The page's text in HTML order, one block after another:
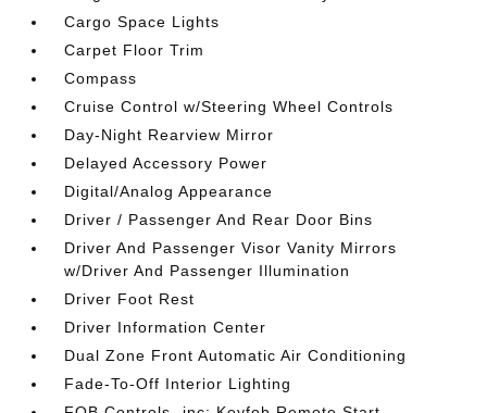
Cargo Space Lights
Carpet Floor Trim
Compass
Cruise Control w/Steering Wheel Controls
Day-Night Rearview Mirror
Delayed Accessory Power
Digital/Analog Appearance
Driver / Passenger And Rear Door Bins
Driver And Passenger Visor Vanity Mirrors
w/Driver And Passenger Illumination
Driver Foot Rest
Driver Information Center
Dual Zone Front Automatic Air Conditioning
Fade-To-Off Interior Lighting